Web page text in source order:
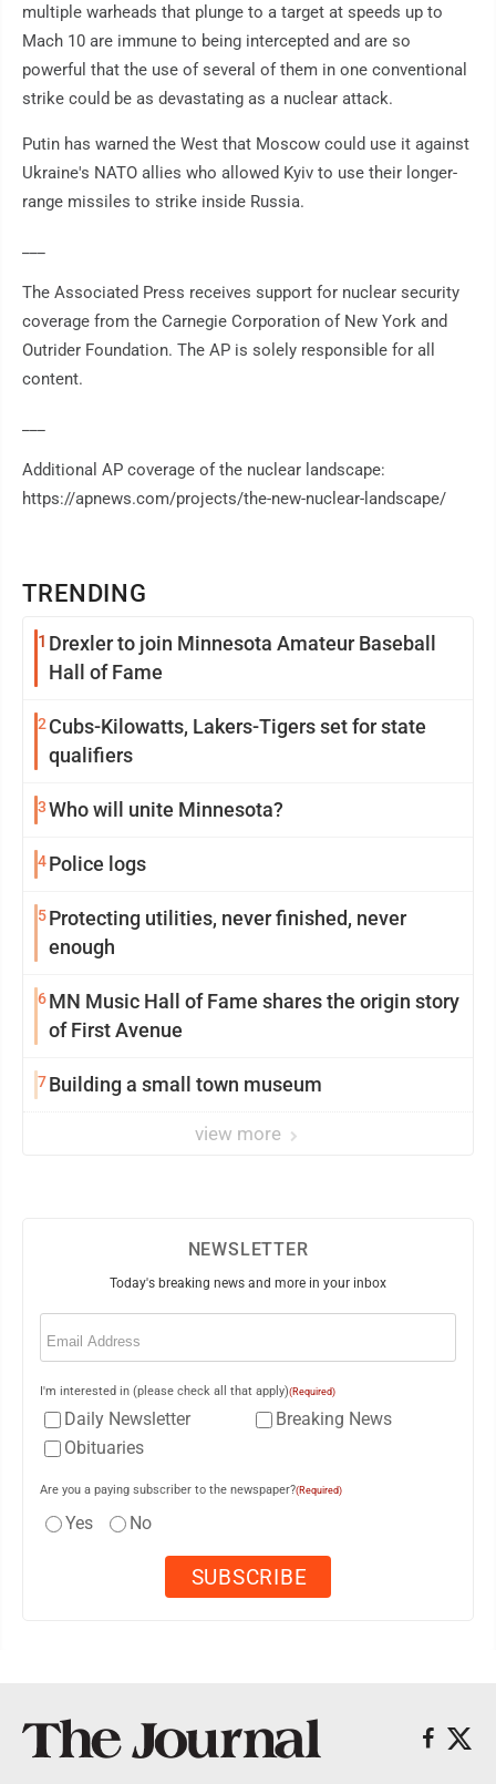
TRENDING
1 Drexler to join Minnesota Amateur Baseball
Hall of Fame
2Cubs-Kilowatts, Lakers-Tigers set for state
qualifiers
3Who will unite Minnesota?
4Police logs
5Protecting utilities, never finished, never
enough
6MN Music Hall of Fame shares the origin story
of First Avenue
7Building a small town museum
view more
multiple warheads that plunge to a target at speeds up to
Mach 10 are immune to being intercepted and are so
powerful that the use of several of them in one conventional
strike could be as devastating as a nuclear attack.
Putin has warned the West that Moscow could use it against
Ukraine's NATO allies who allowed Kyiv to use their longer-
range missiles to strike inside Russia.
The Associated Press receives support for nuclear security
coverage from the Carnegie Corporation of New York and
Outrider Foundation. The AP is solely responsible for all
content.
Additional AP coverage of the nuclear landscape:
https://apnews.com/projects/the-new-nuclear-landscape/
NEWSLETTER
Today's breaking news and more in your inbox
Email
I'm interested in (please check all that apply)(Required)
Daily Newsletter
Breaking News
Obituaries
Are you a paying subscriber to the newspaper?(Required)
Yes No